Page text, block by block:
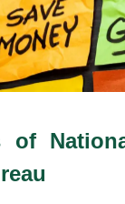
of